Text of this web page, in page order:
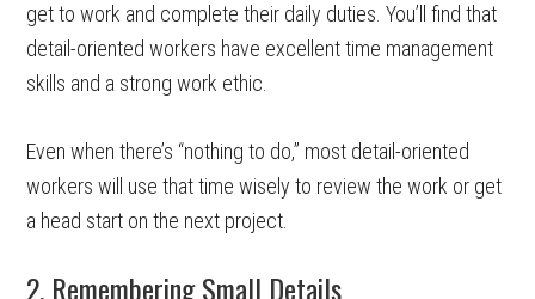
get to work and complete their daily duties. You’ll find that
detail-oriented workers have excellent time management
skills and a strong work ethic.
Even when there’s “nothing to do,” most detail-oriented
workers will use that time wisely to review the work or get
a head start on the next project.
2. Remembering Small Details